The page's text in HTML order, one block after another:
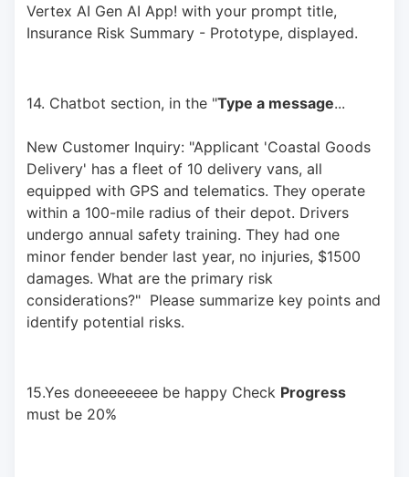
Vertex AI Gen AI App! with your prompt title,
Insurance Risk Summary - Prototype, displayed.
14. Chatbot section, in the "Type a message...
New Customer Inquiry: "Applicant 'Coastal Goods
Delivery' has a fleet of 10 delivery vans, all
equipped with GPS and telematics. They operate
within a 100-mile radius of their depot. Drivers
undergo annual safety training. They had one
minor fender bender last year, no injuries, $1500
damages. What are the primary risk
considerations?"  Please summarize key points and
identify potential risks.
15.Yes doneeeeeee be happy Check Progress
must be 20%